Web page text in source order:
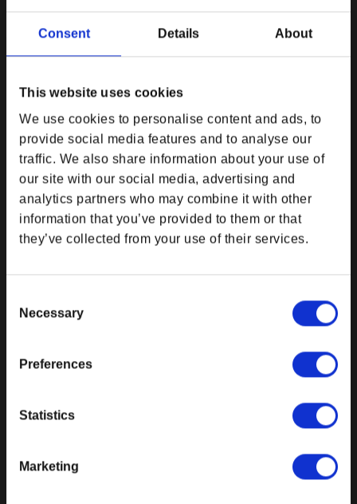
Consent Details About
This website uses cookies
We use cookies to personalise content and ads, to
provide social media features and to analyse our
traffic. We also share information about your use of
our site with our social media, advertising and
analytics partners who may combine it with other
information that you’ve provided to them or that
they’ve collected from your use of their services.
Selection
Necessary
Preferences
Statistics
Marketing
DPI MERCHANDISING SUPPORT
Customer Service
DPI MERCHANDISING LEGAL &
Payment Method
Shipping
Terms and Conditions
Electronic Disposal
Do Not Sell My Personal Information
LINKS
My Orders
Bethesda Community Forums